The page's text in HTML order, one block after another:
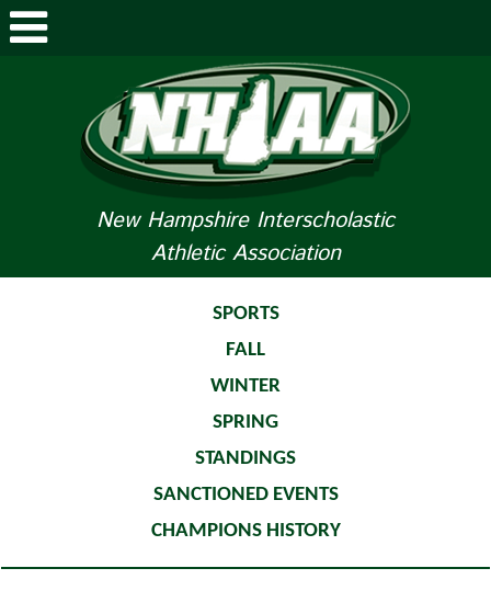
New Hampshire Interscholastic
Athletic Association
STUDENTS/PARENTS
SPORTS
FALL
WINTER
SPRING
STANDINGS
SANCTIONED EVENTS
CHAMPIONS HISTORY